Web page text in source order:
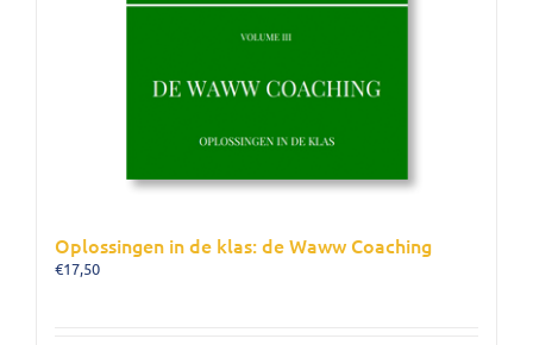
Oplossingen in de klas: de Waww Coaching
€17,50